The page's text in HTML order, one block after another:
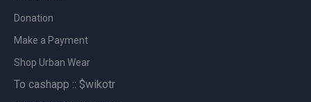
Donation
Make a Payment
Shop Urban Wear
To cashapp :: $wikotr